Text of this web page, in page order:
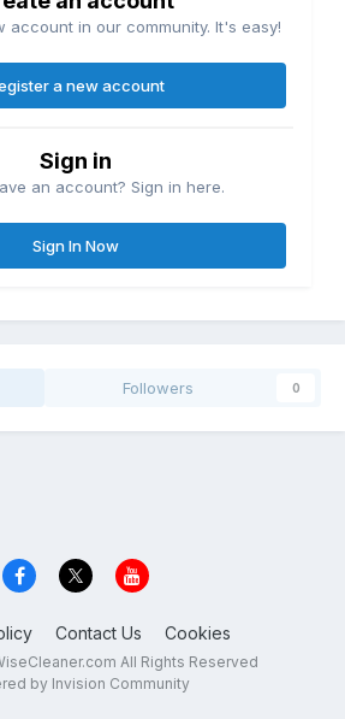
account in our community. It's easy!
a new account
Sign in
an account? Sign in here.
Sign In Now
Followers 0
Contact Us Cookies
All Rights Reserved
by Invision Community